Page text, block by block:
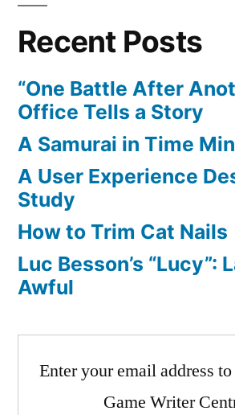
Recent Posts
“One Battle After
Office Tells a Story
A Samurai in Time
A User Experience
Study
How to Trim Cat Nails
Luc Besson’s “Lucy”:
Awful
Enter your email address
Game Writer